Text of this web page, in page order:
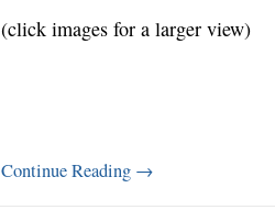
(click images for a larger view)
Continue Reading →